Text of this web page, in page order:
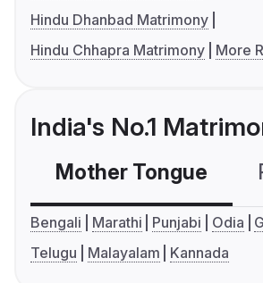
Hindu Dhanbad Matrimony
Hindu Chhapra Matrimony
More
India's No.1
Mother Tongue
Bengali Marathi Punjabi Odia
Telugu
Malayalam Kannada